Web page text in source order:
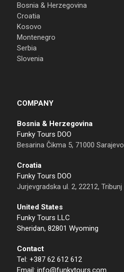
Bosnia & Herzegovina
Croatia
Kosovo
Montenegro
Serbia
Slovenia
COMPANY
Bosnia & Herzegovina
Funky Tours DOO
Besarina Čikma 5, 71000 Sarajevo
Croatia
Funky Tours DOO
Jurjevgradska ul. 2, 22212, Tribunj
United States
Funky Tours LLC
Sheridan, 82801 Wyoming
Contact
Tel: +387 62 612 612
Email: info@funkytours.com